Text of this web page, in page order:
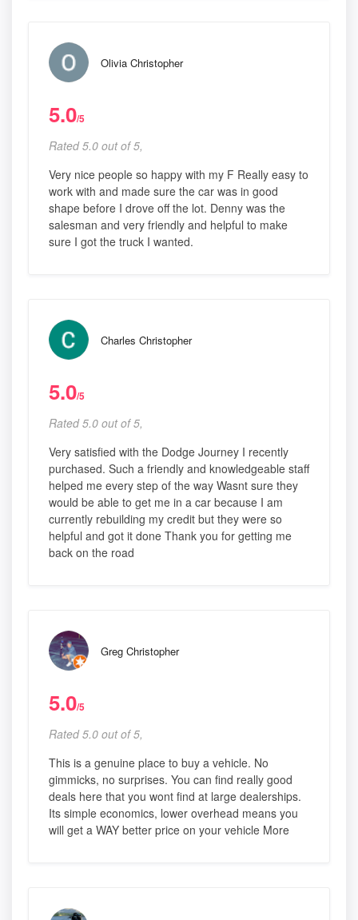
Olivia Christopher
5.0/5
Rated 5.0 out of 5,
Very nice people so happy with my F Really easy to
work with and made sure the car was in good
shape before I drove off the lot. Denny was the
salesman and very friendly and helpful to make
sure I got the truck I wanted.
Charles Christopher
5.0/5
Rated 5.0 out of 5,
Very satisfied with the Dodge Journey I recently
purchased. Such a friendly and knowledgeable staff
helped me every step of the way Wasnt sure they
would be able to get me in a car because I am
currently rebuilding my credit but they were so
helpful and got it done Thank you for getting me
back on the road
Greg Christopher
5.0/5
Rated 5.0 out of 5,
This is a genuine place to buy a vehicle. No
gimmicks, no surprises. You can find really good
deals here that you wont find at large dealerships.
Its simple economics, lower overhead means you
will get a WAY better price on your vehicle More